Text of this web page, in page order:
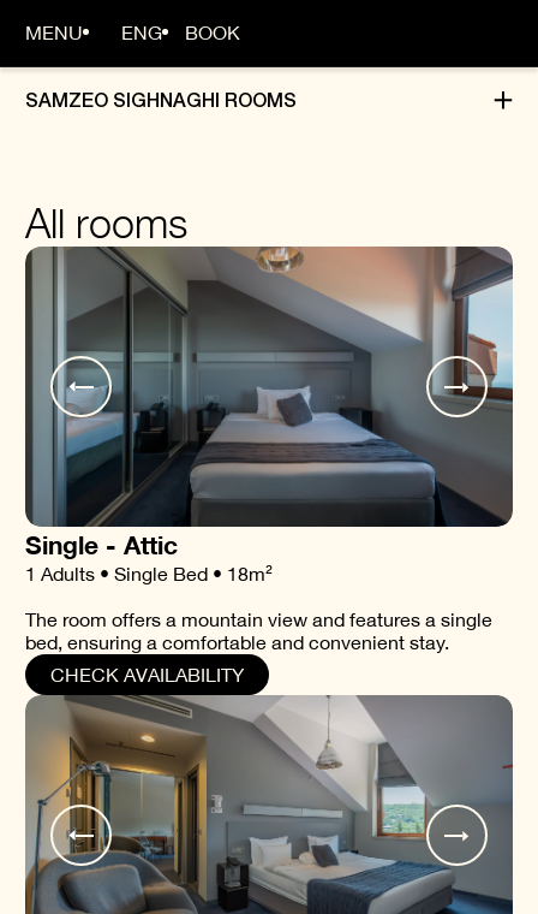
MENU ENG BOOK
SAMZEO SIGHNAGHI ROOMS
ROOMS
DINING
EVENTS
OFFERS
All rooms
Single - Attic
1 Adults • Single Bed • 18m²
The room offers a mountain view and features a single
bed, ensuring a comfortable and convenient stay.
CHECK AVAILABILITY